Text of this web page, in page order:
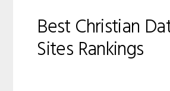
Best Christian
Sites Rankings